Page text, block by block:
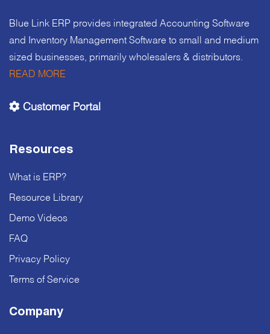
Blue Link ERP provides integrated Accounting Software
and Inventory Management Software to small and medium
sized businesses, primarily wholesalers & distributors.
READ MORE
Customer Portal
Resources
What is ERP?
Resource Library
Demo Videos
FAQ
Privacy Policy
Terms of Service
Company